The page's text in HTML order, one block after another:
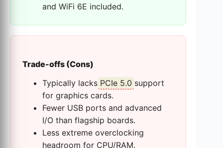
and WiFi 6E included.
Trade-offs (Cons)
Typically lacks PCIe 5.0 support
for graphics cards.
Fewer USB ports and advanced
I/O than flagship boards.
Less extreme overclocking
headroom for CPU/RAM.